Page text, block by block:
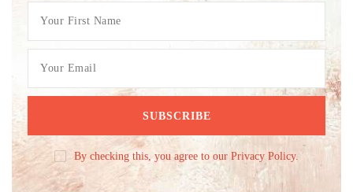
By checking this, you agree to our Privacy Policy.